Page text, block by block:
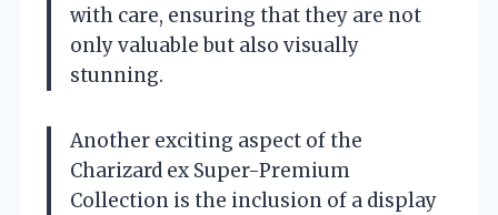
with care, ensuring that they are not
only valuable but also visually
stunning.
Another exciting aspect of the
Charizard ex Super-Premium
Collection is the inclusion of a display